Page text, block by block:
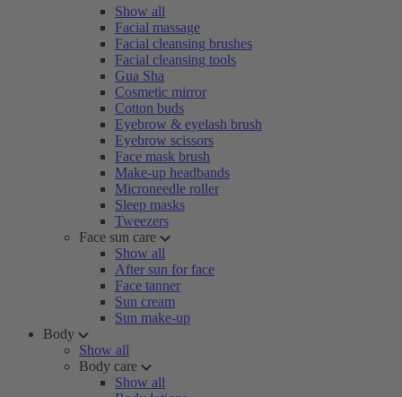
Show all
Facial massage
Facial cleansing brushes
Facial cleansing tools
Gua Sha
Cosmetic mirror
Cotton buds
Eyebrow & eyelash brush
Eyebrow scissors
Face mask brush
Make-up headbands
Microneedle roller
Sleep masks
Tweezers
Face sun care
Show all
After sun for face
Face tanner
Sun cream
Sun make-up
Body
Show all
Body care
Show all